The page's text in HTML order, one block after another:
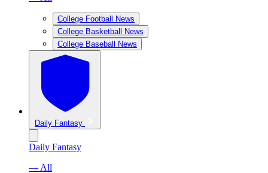
College Football News
College Basketball News
College Baseball News
Daily Fantasy
Daily Fantasy
— All